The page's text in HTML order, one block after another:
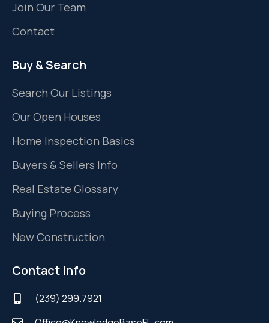
Join Our Team
Contact
Buy & Search
Search Our Listings
Our Open Houses
Home Inspection Basics
Buyers & Sellers Info
Real Estate Glossary
Buying Process
New Construction
Contact Info
(239) 299.7921